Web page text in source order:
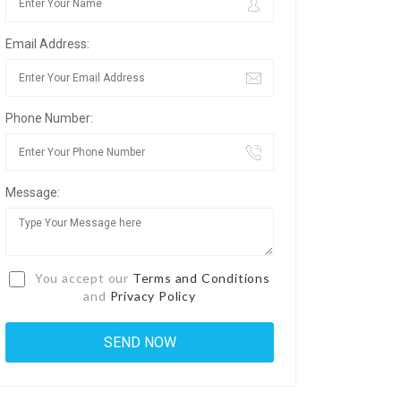
Email Address:
Phone Number:
Message:
You accept our Terms and Conditions
and Privacy Policy